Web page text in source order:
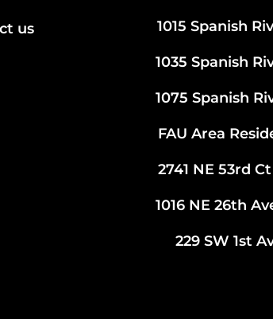
us 1015 Spanish
1035 Spanish
1075 Spanish
FAU Area
2741 NE 53rd
1016 NE 26th
229 SW 1st